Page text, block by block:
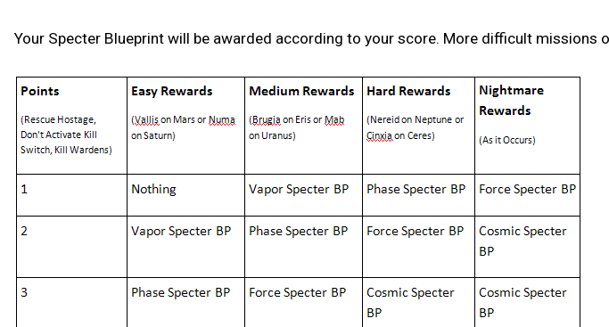
Your Specter Blueprint will be awarded according to your score. More difficult